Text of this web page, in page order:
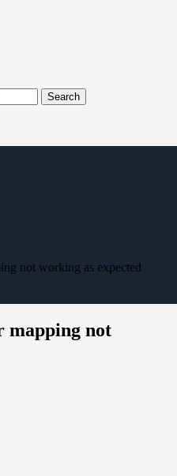
Search
not working as expected
mapping not